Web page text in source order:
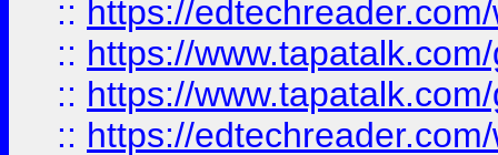
:: https://
:: https://
:: https://
:: https://